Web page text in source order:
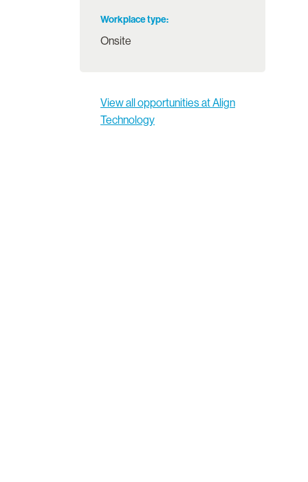
Workplace type
Onsite
View all opportunities at Align
Technology